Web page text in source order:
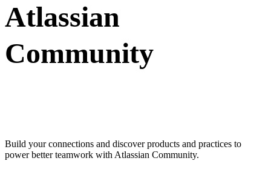
Atlassian
Community
Build your connections and discover products and practices to
power better teamwork with Atlassian Community.